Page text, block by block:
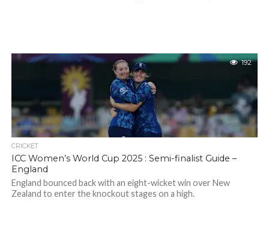
192
CRICKET
ICC Women’s World Cup 2025 : Semi-finalist Guide –
England
England bounced back with an eight-wicket win over New
Zealand to enter the knockout stages on a high.